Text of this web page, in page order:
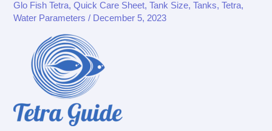
Mexican
Glo Fish Tetra,Quick Care Sheet,Tank Size,Tanks,Tetra,
Water Parameters / December 5, 2023